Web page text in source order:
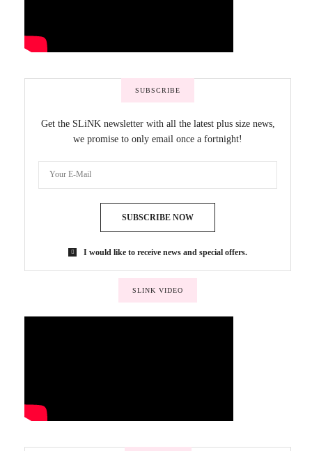
SUBSCRIBE
Get the SLiNK newsletter with all the latest plus size news,
we promise to only email once a fortnight!
SUBSCRIBE NOW
I would like to receive news and special offers.
SLINK VIDEO